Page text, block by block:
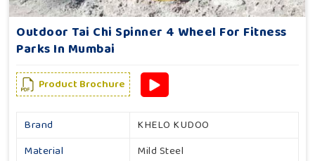
Outdoor Tai Chi Spinner 4 Wheel For Fitness
Parks In Mumbai
Product Brochure
Brand
KHELO KUDOO
Material
Mild Steel